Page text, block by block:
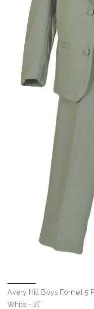
Avery Hill Boys Formal 5
White - 2T